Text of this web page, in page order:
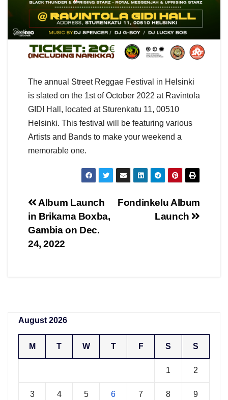
The annual Street Reggae Festival in Helsinki
is slated on the 1st of October 2022 at Ravintola
GIDI Hall, located at Sturenkatu 11, 00510
Helsinki. This festival will be featuring various
Artists and Bands to make your weekend a
memorable one.
Post
navigation
Fondinkelu Album
Launch
Album Launch
in Brikama Boxba,
Gambia on Dec.
24, 2022
August 2026
M T W T F S S
1 2
3 4 5 6 7 8 9